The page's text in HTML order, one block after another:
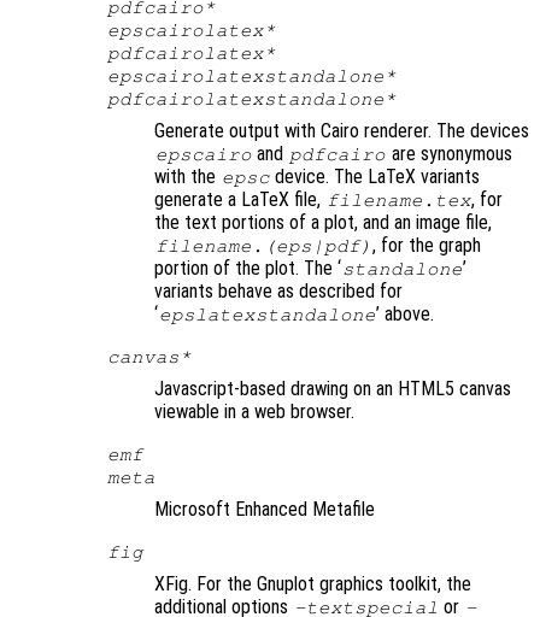
pdfcairo*
epscairolatex*
pdfcairolatex*
epscairolatexstandalone*
pdfcairolatexstandalone*
Generate output with Cairo renderer. The devices
epscairo and pdfcairo are synonymous
with the epsc device. The LaTeX variants
generate a LaTeX file, filename .tex, for
the text portions of a plot, and an image file,
filename .(eps|pdf) , for the graph
portion of the plot. The ‘standalone’
variants behave as described for
‘epslatexstandalone’ above.
canvas*
Javascript-based drawing on an HTML5 canvas
viewable in a web browser.
emf
meta
Microsoft Enhanced Metafile
fig
XFig. For the Gnuplot graphics toolkit, the
additional options -textspecial or -